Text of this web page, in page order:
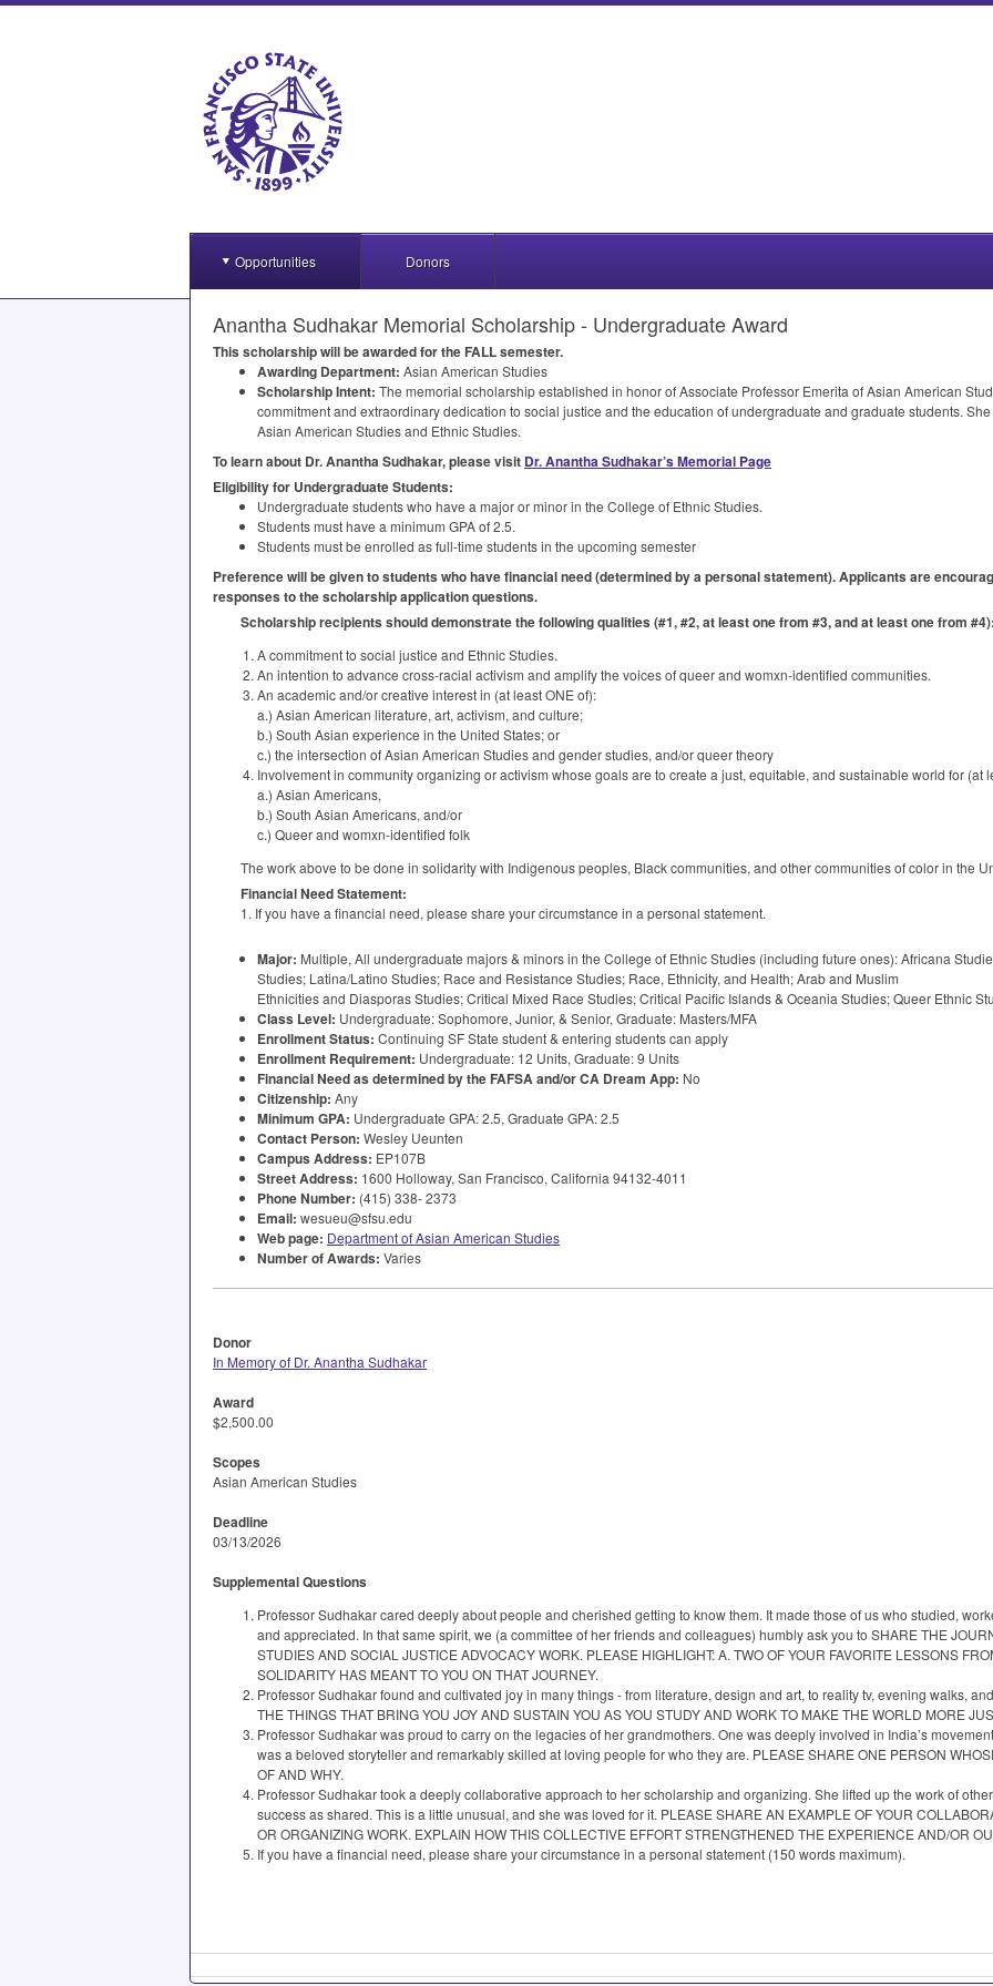
Opportunities Donors
Anantha Sudhakar Memorial Scholarship - Undergraduate Award
This scholarship will be awarded for the FALLsemester.
Awarding Department: Asian American Studies
Scholarship Intent: The memorial scholarship established in honor of Associate Professor Emerita of Asian American
commitment and extraordinary dedication to social justice and the education of undergraduate and graduate students.
Asian American Studies and Ethnic Studies.
To learn about Dr. Anantha Sudhakar, please visit Dr. Anantha Sudhakar’s Memorial Page
Eligibility for Undergraduate Students:
Undergraduate students who have a major or minor in the College of Ethnic Studies.
Students must have a minimum GPAof 2.5.
Students must be enrolled as full-time students in the upcoming semester
Preference will be given to students who have financial need (determined by a personal statement). Applicants are
responses to the scholarship application questions.
Scholarship recipients should demonstrate the following qualities (#1, #2, at least one from #3, and at least one from #4):
A commitment to social justice and Ethnic Studies.
An intention to advance cross-racial activism and amplify the voices of queer and womxn-identified communities.
An academic and/or creative interest in (at leastONE of):
a.) Asian American literature, art, activism, and culture;
b.) South Asian experience in the United States; or
c.) the intersection of Asian American Studies and gender studies, and/or queer theory
Involvement in community organizing or activism whose goals are to create a just, equitable, and sustainable world for (at
a.) Asian Americans,
b.) South Asian Americans, and/or
c.) Queer and womxn-identified folk
The work above to be done in solidarity with Indigenous peoples, Black communities, and other communities of color in the
Financial Need Statement:
1. If you have a financial need, please share your circumstance in a personal statement.
Major: Multiple, All undergraduate majors & minors in the College of Ethnic Studies (including future ones): Africana
Studies; Latina/Latino Studies; Race and Resistance Studies; Race, Ethnicity, and Health; Arab and Muslim
Ethnicities and Diasporas Studies; Critical Mixed Race Studies; Critical Pacific Islands & Oceania Studies; Queer Ethnic
Class Level: Undergraduate: Sophomore, Junior, & Senior, Graduate: Masters/MFA
Enrollment Status: Continuing SF State student & entering students can apply
Enrollment Requirement: Undergraduate: 12 Units, Graduate: 9 Units
Financial Need as determined by the FAFSAand/or CA Dream App: No
Citizenship: Any
Minimum GPA: Undergraduate GPA: 2.5, Graduate GPA: 2.5
Contact Person: Wesley Ueunten
Campus Address: EP107B
Street Address: 1600 Holloway, San Francisco, California 94132-4011
Phone Number: (415) 338- 2373
Email: wesueu@sfsu.edu
Web page: Department of Asian American Studies
Number of Awards: Varies
Donor
In Memory of Dr. Anantha Sudhakar
Award
$2,500.00
Scopes
Asian American Studies
Deadline
03/13/2026
Supplemental Questions
Professor Sudhakar cared deeply about people and cherished getting to know them. It made those of us who studied,
and appreciated. In that same spirit, we (a committee of her friends and colleagues) humbly ask you to SHARE THE
STUDIES AND SOCIAL JUSTICE ADVOCACY WORK. PLEASE HIGHLIGHT: A. TWO OF YOUR FAVORITE LESSONS
SOLIDARITY HAS MEANT TO YOU ON THAT JOURNEY.
Professor Sudhakar found and cultivated joy in many things - from literature, design and art, to reality tv, evening walks,
THE THINGS THAT BRING YOU JOY AND SUSTAIN YOU AS YOU STUDY AND WORK TO MAKE THE WORLD MORE
Professor Sudhakar was proud to carry on the legacies of her grandmothers. One was deeply involved in India’s
was a beloved storyteller and remarkably skilled at loving people for who they are. PLEASE SHARE ONE PERSON
OF AND WHY.
Professor Sudhakar took a deeply collaborative approach to her scholarship and organizing. She lifted up the work of
success as shared. This is a little unusual, and she was loved for it. PLEASE SHARE AN EXAMPLE OF YOUR
OR ORGANIZING WORK. EXPLAIN HOW THIS COLLECTIVE EFFORT STRENGTHENED THE EXPERIENCE AND/OR
If you have a financial need, please share your circumstance in a personal statement (150 words maximum).